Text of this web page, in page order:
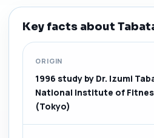
Key facts about
ORIGIN
1996 study by Dr. Izumi
National Institute of
(Tokyo)